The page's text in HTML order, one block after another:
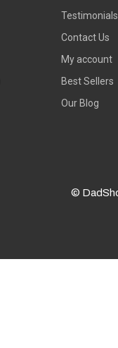
Testimonials
Contact Us
My account
Best Sellers
Our Blog
©